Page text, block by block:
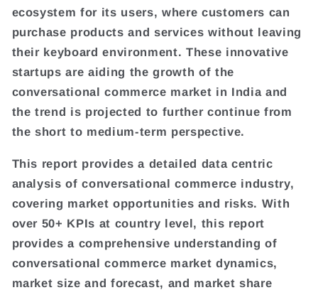
ecosystem for its users, where customers can
purchase products and services without leaving
their keyboard environment. These innovative
startups are aiding the growth of the
conversational commerce market in India and
the trend is projected to further continue from
the short to medium-term perspective.
This report provides a detailed data centric
analysis of conversational commerce industry,
covering market opportunities and risks. With
over 50+ KPIs at country level, this report
provides a comprehensive understanding of
conversational commerce market dynamics,
market size and forecast, and market share